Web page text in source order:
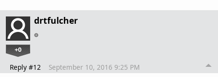
drtfulcher
+0
Reply #12 September 10, 2016 9:25 PM